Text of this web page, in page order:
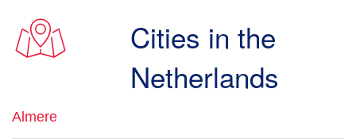
Cities in the
Netherlands
Almere